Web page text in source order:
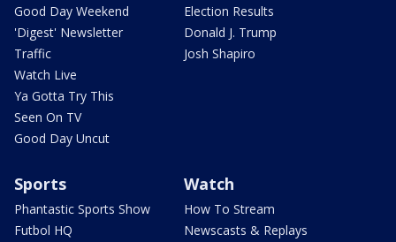
Good Day Weekend
'Digest' Newsletter
Traffic
Watch Live
Ya Gotta Try This
Seen On TV
Good Day Uncut
Election Results
Donald J. Trump
Josh Shapiro
Sports
Phantastic Sports Show
Futbol HQ
Watch
How To Stream
Newscasts & Replays